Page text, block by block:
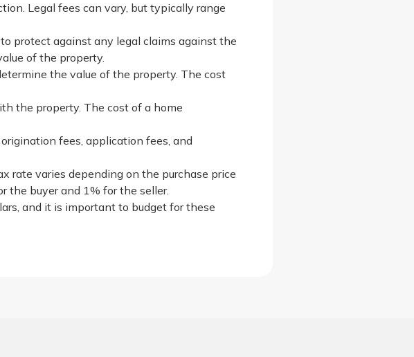
Legal fees can vary, but typically range
protect against any legal claims against the
of the property.
the value of the property. The cost
the property. The cost of a home
fees, application fees, and
rate varies depending on the purchase price
the buyer and 1% for the seller.
and it is important to budget for these